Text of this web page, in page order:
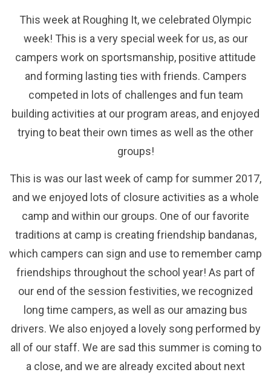
This week at Roughing It, we celebrated Olympic
week! This is a very special week for us, as our
campers work on sportsmanship, positive attitude
and forming lasting ties with friends. Campers
competed in lots of challenges and fun team
building activities at our program areas, and enjoyed
trying to beat their own times as well as the other
groups!
This is was our last week of camp for summer 2017,
and we enjoyed lots of closure activities as a whole
camp and within our groups. One of our favorite
traditions at camp is creating friendship bandanas,
which campers can sign and use to remember camp
friendships throughout the school year! As part of
our end of the session festivities, we recognized
long time campers, as well as our amazing bus
drivers. We also enjoyed a lovely song performed by
all of our staff. We are sad this summer is coming to
a close, and we are already excited about next